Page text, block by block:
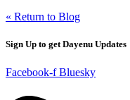
« Return to Blog
Sign Up to get Dayenu Updates
Facebook-f Bluesky